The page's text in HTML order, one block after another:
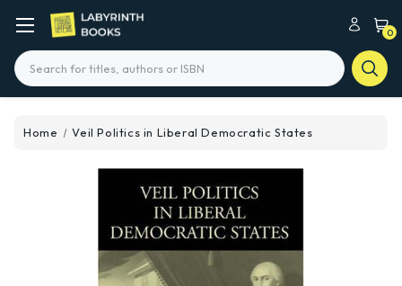
0
Search
Home Veil Politics in Liberal Democratic States